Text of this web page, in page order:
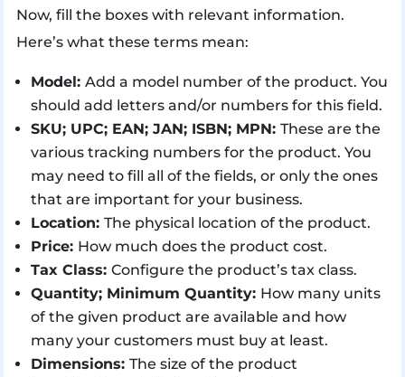
Now, fill the boxes with relevant information.
Here’s what these terms mean:
Model: Add a model number of the product. You
should add letters and/or numbers for this field.
SKU; UPC; EAN; JAN; ISBN; MPN: These are the
various tracking numbers for the product. You
may need to fill all of the fields, or only the ones
that are important for your business.
Location: The physical location of the product.
Price: How much does the product cost.
Tax Class: Configure the product’s tax class.
Quantity; Minimum Quantity: How many units
of the given product are available and how
many your customers must buy at least.
Dimensions: The size of the product